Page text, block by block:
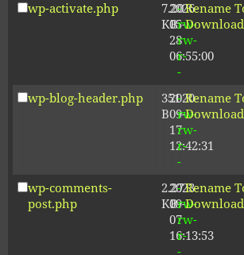
wp-activate.php
7.20
KB
2026-
05-
28
06:55:00
-
rw-
rw-
r-
-
Rename
Download
wp-blog-header.php
351
B
2020-
09-
17
12:42:31
-
rw-
rw-
r-
-
Rename
Download
wp-comments-
post.php
2.27
KB
2023-
09-
07
16:13:53
-
rw-
rw-
r-
-
Rename
Download